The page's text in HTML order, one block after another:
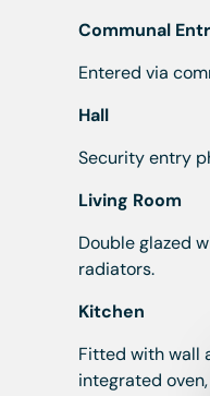
Communal
Entered via
Hall
Security entry
Living Room
Double glazed
radiators.
Kitchen
Fitted with wall
integrated